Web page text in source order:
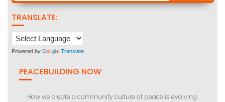
TRANSLATE:
Powered by Translate
PEACEBUILDING NOW
How we create a community culture of peace is evolving.